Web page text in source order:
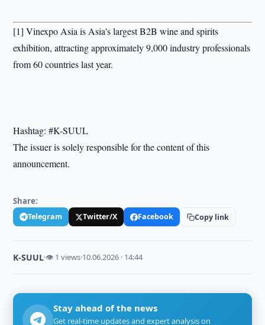
[1] Vinexpo Asia is Asia's largest B2B wine and spirits
exhibition, attracting approximately 9,000 industry professionals
from 60 countries last year.
Hashtag: #K-SUUL
The issuer is solely responsible for the content of this
announcement.
Share:
Telegram Twitter/X Facebook Copy link
K-SUUL·👁 1 views·10.06.2026 · 14:44
Stay ahead of the news
Get real-time updates and expert analysis on